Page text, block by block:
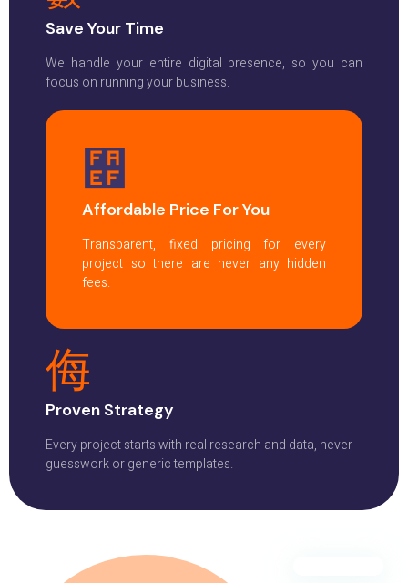
Save Your Time
We handle your entire digital presence, so you can
focus on running your business.
Affordable Price For You
Transparent, fixed pricing for every
project so there are never any hidden
fees.
Proven Strategy
Every project starts with real research and data, never
guesswork or generic templates.